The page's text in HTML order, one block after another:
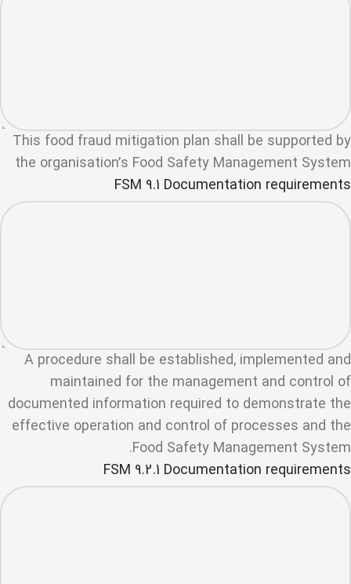
This food fraud mitigation plan shall be supported by
the organisation’s Food Safety Management System
FSM 9.1 Documentation requirements
A procedure shall be established, implemented and
maintained for the management and control of
documented information required to demonstrate the
effective operation and control of processes and the
Food Safety Management System.
FSM 9.2.1 Documentation requirements